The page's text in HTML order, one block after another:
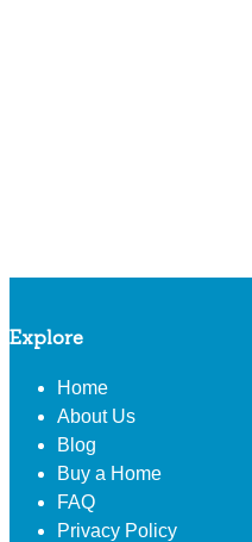
Explore
Home
About Us
Blog
Buy a Home
FAQ
Privacy Policy